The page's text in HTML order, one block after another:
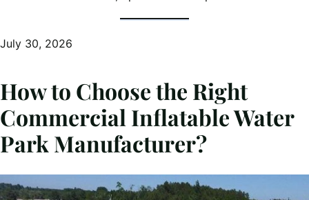
July 30, 2026
How to Choose the Right
Commercial Inflatable Water
Park Manufacturer?